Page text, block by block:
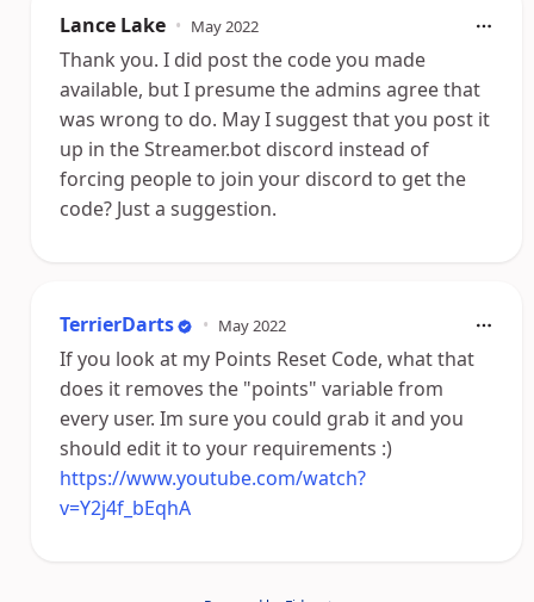
Lance Lake • May 2022
Thank you. I did post the code you made
available, but I presume the admins agree that
was wrong to do. May I suggest that you post it
up in the Streamer.bot discord instead of
forcing people to join your discord to get the
code? Just a suggestion.
TerrierDarts • May 2022
If you look at my Points Reset Code, what that
does it removes the "points" variable from
every user. Im sure you could grab it and you
should edit it to your requirements :)
https://www.youtube.com/watch?
v=Y2j4f_bEqhA